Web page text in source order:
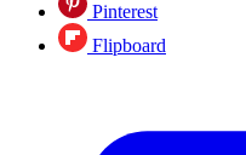
Pinterest
Flipboard